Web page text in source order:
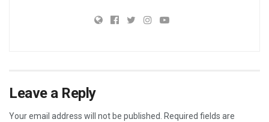
Leave a Reply
Your email address will not be published. Required fields are